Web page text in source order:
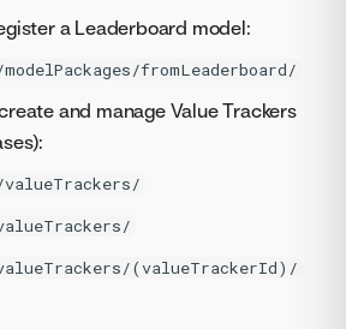
a Leaderboard model:
fromLeaderboard/
and manage Value Trackers
(valueTrackerId)/